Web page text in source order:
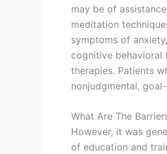
may be of
meditation
symptoms of
cognitive behavioral
therapies. Patients
nonjudgmental,
What Are The
However, it was
of education and